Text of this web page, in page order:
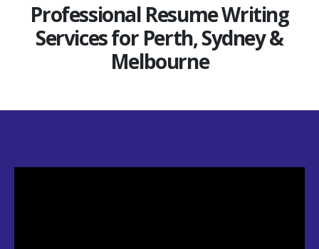
Professional Resume Writing
Services for Perth, Sydney &
Melbourne